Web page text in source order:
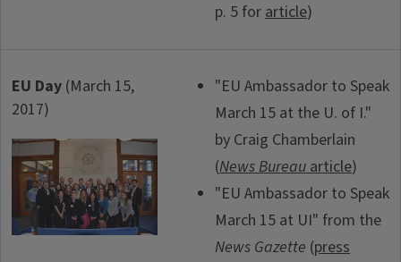
p. 5 forarticle)
EU Day (March 15,
2017)
"EU Ambassador to Speak
March 15 at the U. of I."
by Craig Chamberlain
(News Bureauarticle)
"EU Ambassador to Speak
March 15 at UI" from the
News Gazette (press